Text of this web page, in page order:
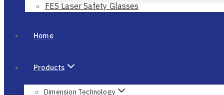
FES Laser Safety Glasses
Home
Products
Dimension Technology